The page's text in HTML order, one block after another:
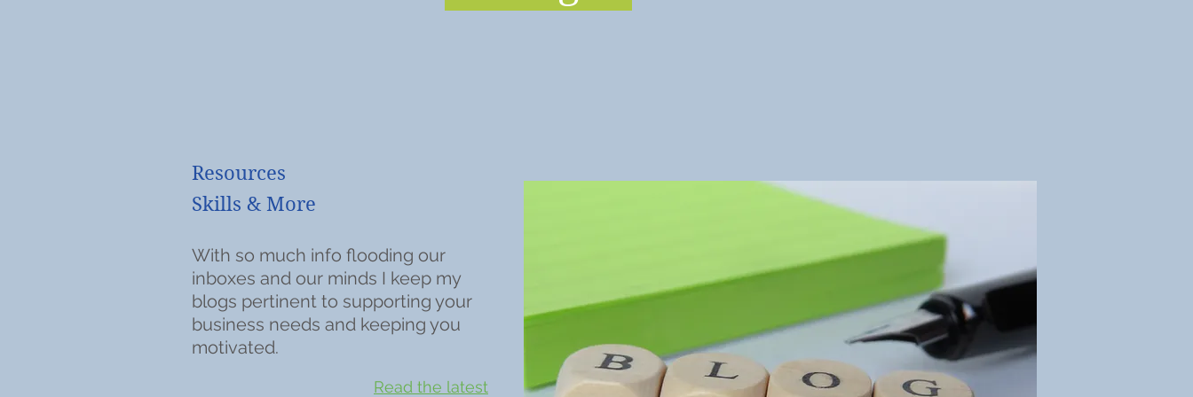
Resources
Skills & More
With so much info flooding our
inboxes and our minds I keep my
blogs pertinent to supporting your
business needs and keeping you
motivated.
Read the latest